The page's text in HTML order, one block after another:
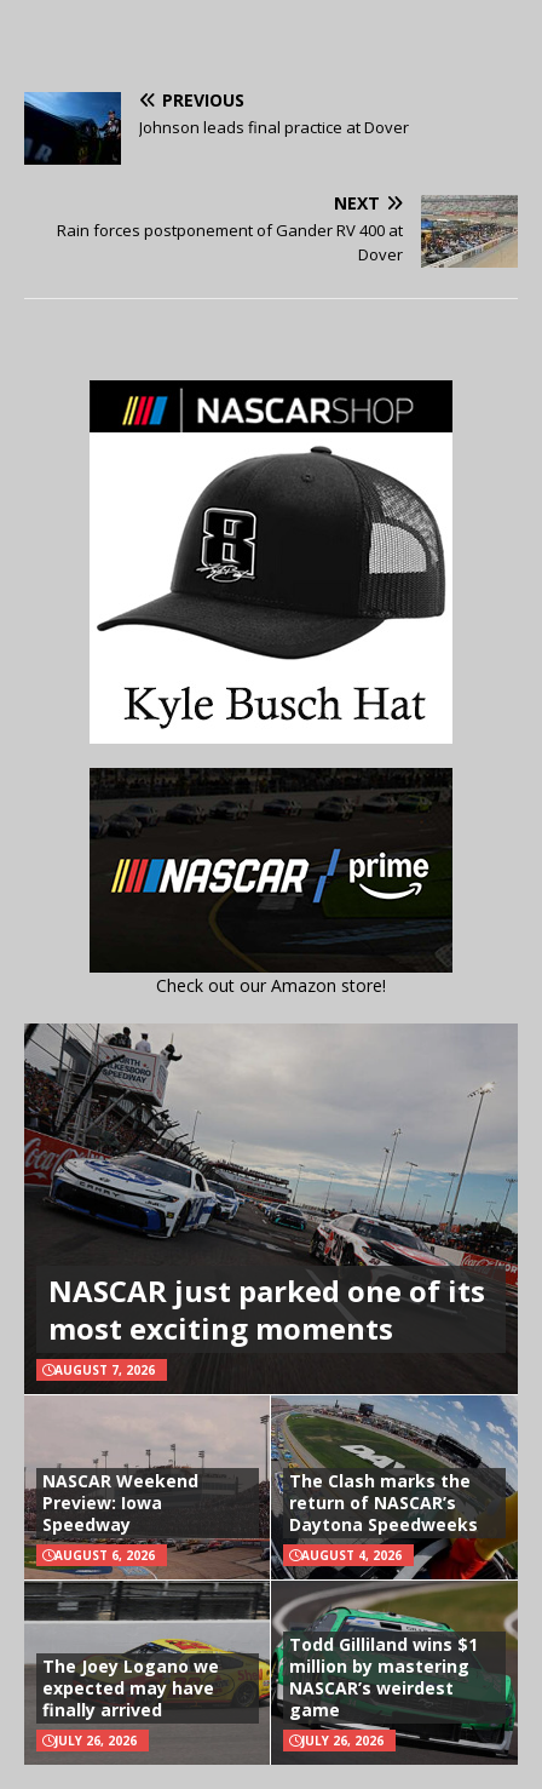
PREVIOUS
Johnson leads final practice at Dover
NEXT
Rain forces postponement of Gander RV 400 at
Dover
Check out our Amazon store!
NASCAR just parked one of its
most exciting moments
AUGUST 7, 2026
NASCAR Weekend
Preview: Iowa
Speedway
AUGUST 6, 2026
The Clash marks the
return of NASCAR’s
Daytona Speedweeks
AUGUST 4, 2026
The Joey Logano we
expected may have
finally arrived
JULY 26, 2026
Todd Gilliland wins $1
million by mastering
NASCAR’s weirdest
game
JULY 26, 2026